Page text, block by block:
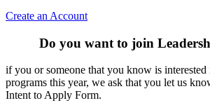
Create an Account
Do you want to join
if you or someone that you know is
programs this year, we ask that you let us
Intent to Apply Form.